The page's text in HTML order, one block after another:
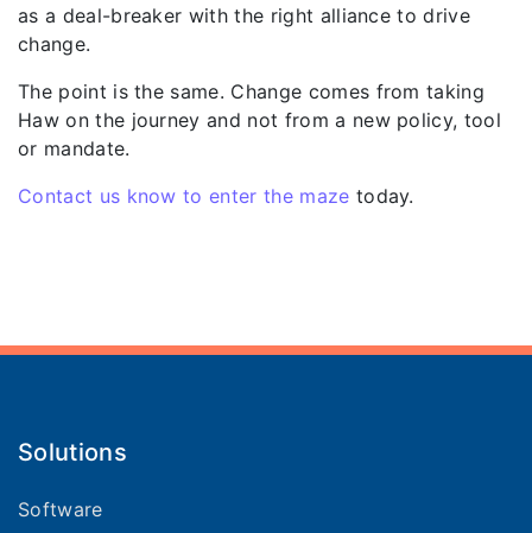
as a deal-breaker with the right alliance to drive
change.
The point is the same. Change comes from taking
Haw on the journey and not from a new policy, tool
or mandate.
Contact us know to enter the maze today.
Solutions
Software